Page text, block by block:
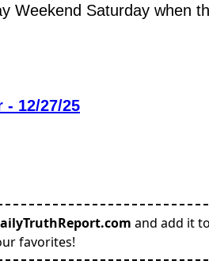
Weekend Saturday when
12/27/25
and add it
favorites!